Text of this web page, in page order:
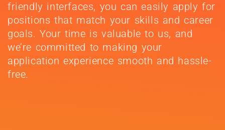
friendly interfaces, you can easily apply for
positions that match your skills and career
goals. Your time is valuable to us, and
we’re committed to making your
application experience smooth and hassle-
free.